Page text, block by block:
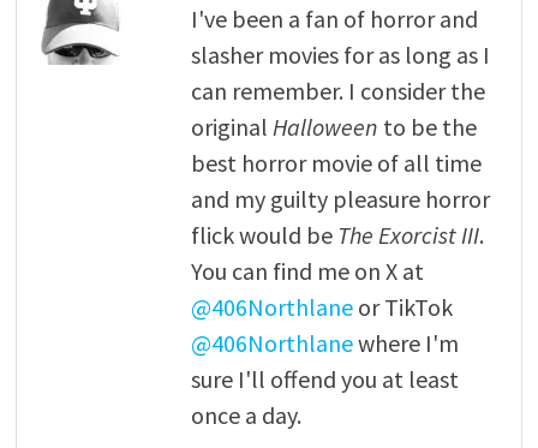
I've been a fan of horror and
slasher movies for as long as I
can remember. I consider the
original Halloween to be the
best horror movie of all time
and my guilty pleasure horror
flick would be The Exorcist III.
You can find me on X at
@406Northlaneor TikTok
@406Northlanewhere I'm
sure I'll offend you at least
once a day.